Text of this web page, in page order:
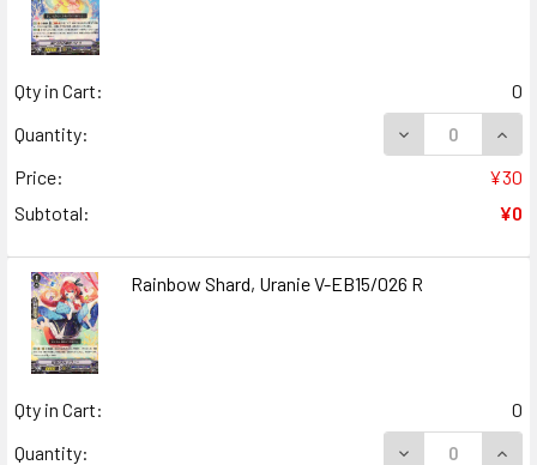
Qty in Cart:
0
Quantity:
DECREASE
Price:
¥30
Subtotal:
¥0
Rainbow Shard, Uranie V-EB15/026 R
Qty in Cart:
0
Quantity:
DECREASE